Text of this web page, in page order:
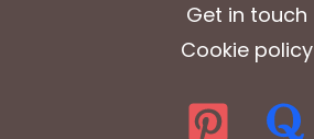
Get in touch
Cookie policy